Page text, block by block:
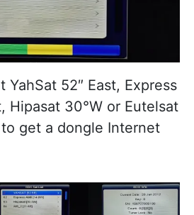
YahSat 52″ East, Express
Hipasat 30°W or Eutelsat
get a dongle Internet